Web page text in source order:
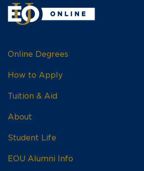
Online Degrees
How to Apply
Tuition & Aid
About
Student Life
EOU Alumni Info